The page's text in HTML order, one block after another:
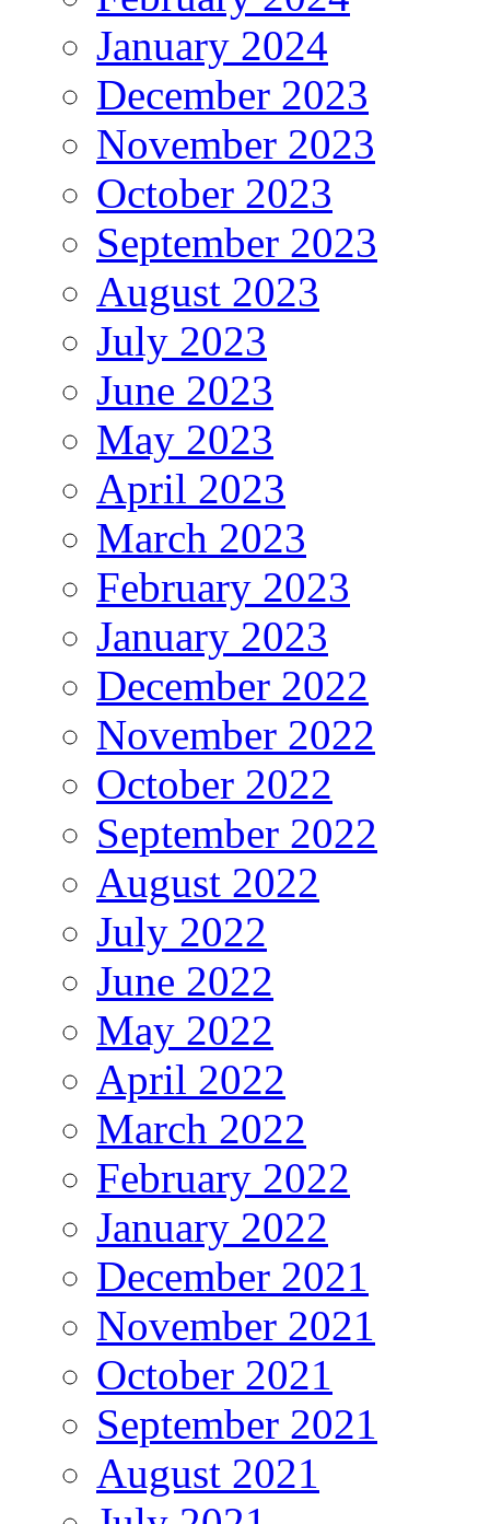
January 2024
December 2023
November 2023
October 2023
September 2023
August 2023
July 2023
June 2023
May 2023
April 2023
March 2023
February 2023
January 2023
December 2022
November 2022
October 2022
September 2022
August 2022
July 2022
June 2022
May 2022
April 2022
March 2022
February 2022
January 2022
December 2021
November 2021
October 2021
September 2021
August 2021